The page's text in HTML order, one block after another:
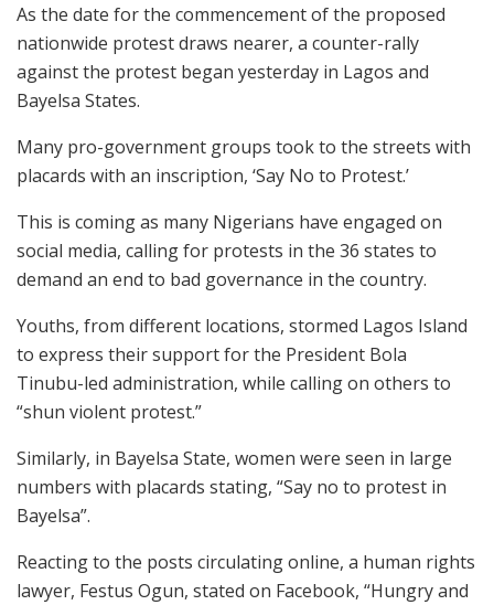
As the date for the commencement of the proposed
nationwide protest draws nearer, a counter-rally
against the protest began yesterday in Lagos and
Bayelsa States.
Many pro-government groups took to the streets with
placards with an inscription, ‘Say No to Protest.’
This is coming as many Nigerians have engaged on
social media, calling for protests in the 36 states to
demand an end to bad governance in the country.
Youths, from different locations, stormed Lagos Island
to express their support for the President Bola
Tinubu-led administration, while calling on others to
“shun violent protest.”
Similarly, in Bayelsa State, women were seen in large
numbers with placards stating, “Say no to protest in
Bayelsa”.
Reacting to the posts circulating online, a human rights
lawyer, Festus Ogun, stated on Facebook, “Hungry and